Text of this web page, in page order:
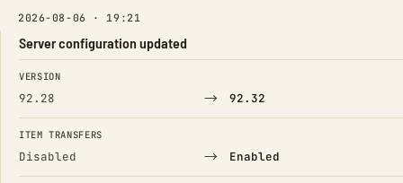
2026-08-06 · 19:21
Server configuration updated
FIELD FROM TO
VERSION
92.28 → 92.32
ITEM TRANSFERS
Disabled → Enabled